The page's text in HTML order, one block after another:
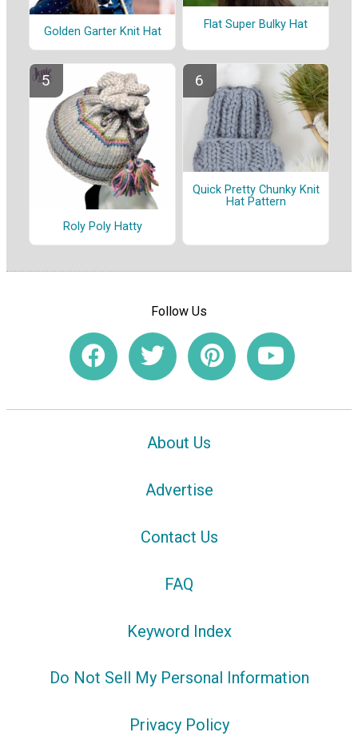
Golden Garter Knit Hat
Flat Super Bulky Hat
Roly Poly Hatty
Quick Pretty Chunky Knit
Hat Pattern
Follow Us
About Us
Advertise
Contact Us
FAQ
Keyword Index
Do Not Sell My Personal Information
Privacy Policy